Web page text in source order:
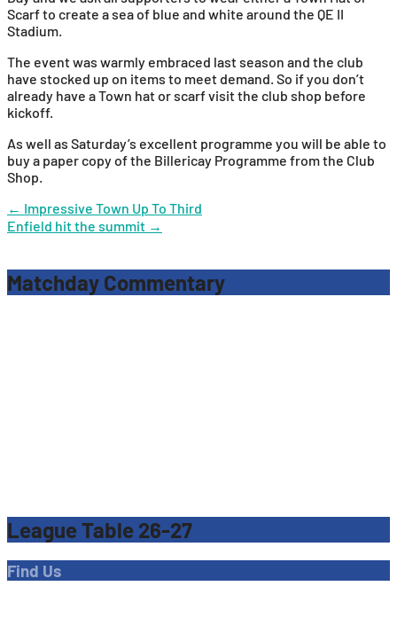
Scarf to create a sea of blue and white around the QE II
Stadium.
The event was warmly embraced last season and the club
have stocked up on items to meet demand. So if you don’t
already have a Town hat or scarf visit the club shop before
kickoff.
As well as Saturday’s excellent programme you will be able to
buy a paper copy of the Billericay Programme from the Club
Shop.
Post
navigation
← Impressive Town Up To Third
Enfield hit the summit →
Matchday Commentary
League Table 26-27
Find Us